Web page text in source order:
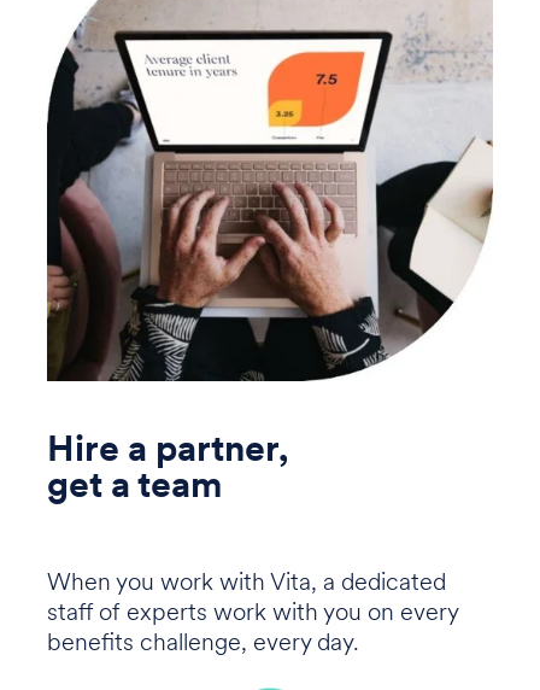
Hire a partner,
get a team
When you work with Vita, a dedicated
staff of experts work with you on every
benefits challenge, every day.